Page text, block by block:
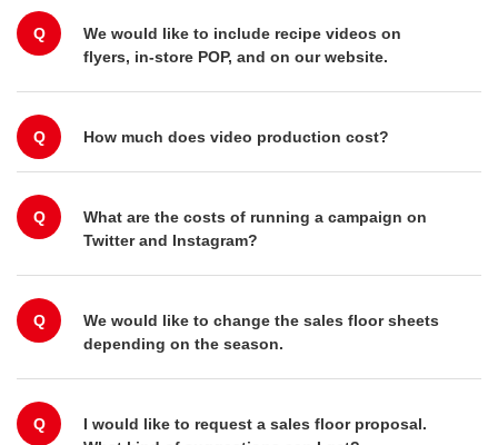
Q
We would like to include recipe videos on
flyers, in-store POP, and on our website.
Q How much does video production cost?
Q
What are the costs of running a campaign on
Twitter and Instagram?
Q
We would like to change the sales floor sheets
depending on the season.
Q
I would like to request a sales floor proposal.